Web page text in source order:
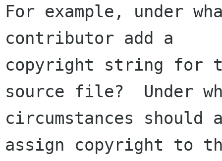
For example, under
contributor add a
copyright string for
source file?  Under
circumstances
assign copyright to